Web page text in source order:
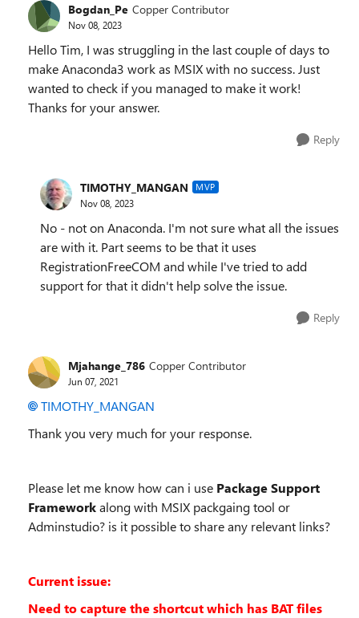
Bogdan_Pe Copper Contributor
Nov 08, 2023
Hello Tim, I was struggling in the last couple of days to
make Anaconda3 work as MSIX with no success. Just
wanted to check if you managed to make it work!
Thanks for your answer.
Reply
TIMOTHY_MANGAN MVP
Nov 08, 2023
No - not on Anaconda. I'm not sure what all the issues
are with it. Part seems to be that it uses
RegistrationFreeCOM and while I've tried to add
support for that it didn't help solve the issue.
Reply
Mjahange_786 Copper Contributor
Jun 07, 2021
TIMOTHY_MANGAN
Thank you very much for your response.
Please let me know how can i use Package Support
Frameworkalong with MSIX packgaing tool or
Adminstudio? is it possible to share any relevant links?
Current issue:
Need to capture the shortcut which has BAT files